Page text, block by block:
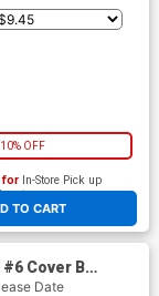
10% OFF
TO CART
for In-Store Pick up
#6 Cover B
Englert Cover
Date